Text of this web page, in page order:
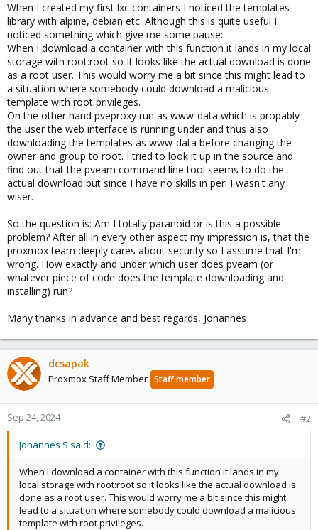
When I created my first lxc containers I noticed the templates
library with alpine, debian etc. Although this is quite useful I
noticed something which give me some pause:
When I download a container with this function it lands in my local
storage with root:root so It looks like the actual download is done
as a root user. This would worry me a bit since this might lead to
a situation where somebody could download a malicious
template with root privileges.
On the other hand pveproxy run as www-data which is propably
the user the web interface is running under and thus also
downloading the templates as www-data before changing the
owner and group to root. I tried to look it up in the source and
find out that the pveam command line tool seems to do the
actual download but since I have no skills in perl I wasn't any
wiser.
So the question is: Am I totally paranoid or is this a possible
problem? After all in every other aspect my impression is, that the
proxmox team deeply cares about security so I assume that I'm
wrong. How exactly and under which user does pveam (or
whatever piece of code does the template downloading and
installing) run?
Many thanks in advance and best regards, Johannes
dcsapak
Proxmox Staff Member Staff member
Sep 24, 2024 #2
Johannes S said:
When I download a container with this function it lands in my
local storage with root:root so It looks like the actual download is
done as a root user. This would worry me a bit since this might
lead to a situation where somebody could download a malicious
template with root privileges.